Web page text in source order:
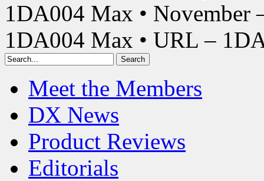
1DA004 Max • November
1DA004 Max • URL –
Meet the Members
DX News
Product Reviews
Editorials